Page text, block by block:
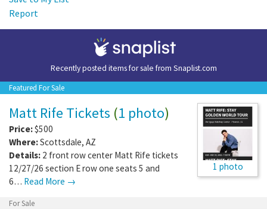
Report
Recently posted items for sale from Snaplist.com
Featured For Sale
1 photo
Matt Rife Tickets (1 photo)
Price:$500
Where:Scottsdale, AZ
Details: 2 front row center Matt Rife tickets
12/27/26 section E row one seats 5 and
6… Read More →
For Sale